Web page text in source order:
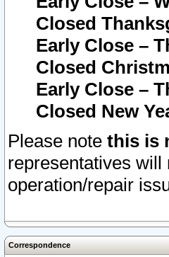
Closed
Early Close –
Closed
Early Close –
Closed New
Please note this is
representatives will
operation/repair
Correspondence